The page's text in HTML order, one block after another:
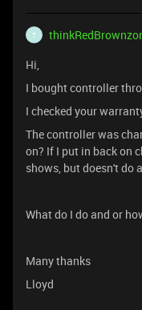
T
Hi,
I bought controller
I checked your
The controller was
on? If I put in back on
shows, but doesn't do
What do I do and or
Many thanks
Lloyd